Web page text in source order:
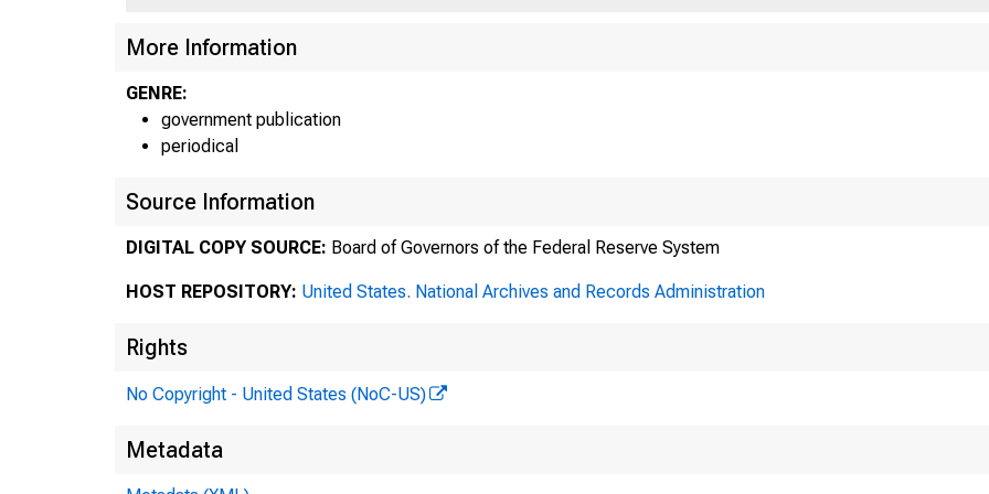
More Information
GENRE:
government publication
periodical
Source Information
DIGITAL COPY SOURCE: Board of Governors of the Federal Reserve System
HOST REPOSITORY: United States. National Archives and Records Administration
Rights
No Copyright - United States (NoC-US)
Metadata